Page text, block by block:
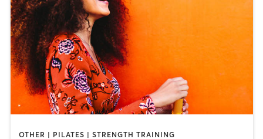
OTHER | PILATES | STRENGTH TRAINING